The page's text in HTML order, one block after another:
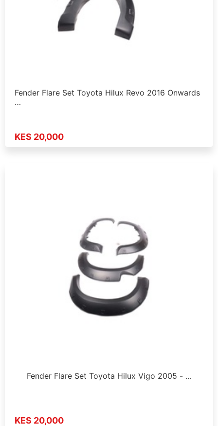
Fender Flare Set Toyota Hilux Revo 2016 Onwards
…
KES 20,000
Fender Flare Set Toyota Hilux Vigo 2005 - …
KES 20,000